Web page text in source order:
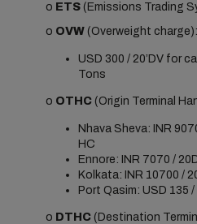
o ETS (Emissions Trading
o OVW(Overweight charge):
USD 300 / 20’DV for
Tons
o OTHC (Origin Terminal
Nhava Sheva: INR
HC
Ennore: INR 7070 /
Kolkata: INR 10700 /
Port Qasim: USD 135 /
o DTHC(Destination